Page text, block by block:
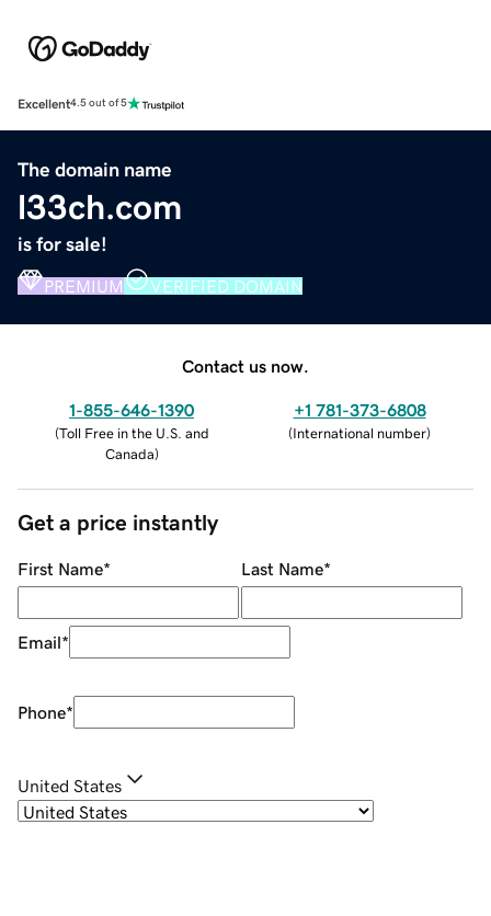
Excellent4.5 out of 5
The domain name
l33ch.com
is for sale!
PREMIUM VERIFIED DOMAIN
Contact us now.
1-855-646-1390
(Toll Free in the U.S. and
Canada)
+1 781-373-6808
(International number)
Get a price instantly
First Name* Last Name*
Email*
Phone*
United States